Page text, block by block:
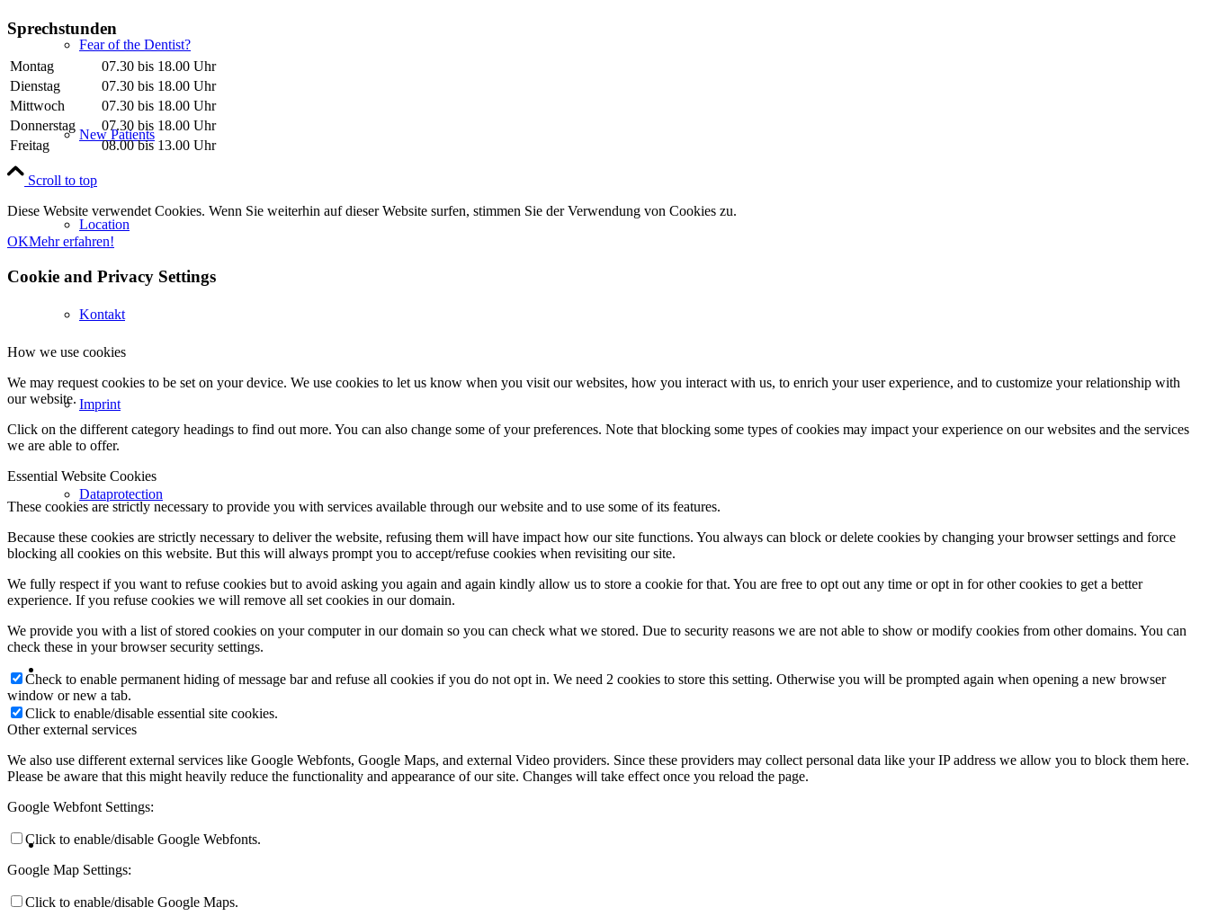
Fear of the Dentist?
New Patients
Location
Kontakt
Imprint
Dataprotection
Sprechstunden
Montag
07.30 bis 18.00 Uhr
Dienstag
07.30 bis 18.00 Uhr
Mittwoch
07.30 bis 18.00 Uhr
Donnerstag
07.30 bis 18.00 Uhr
Freitag
08.00 bis 13.00 Uhr
Scroll to top
Diese Website verwendet Cookies. Wenn Sie weiterhin auf dieser Website surfen, stimmen Sie der Verwendung von Cookies zu.
OKMehr erfahren!
Cookie and Privacy Settings
How we use cookies
We may request cookies to be set on your device. We use cookies to let us know when you visit our websites, how you interact with us, to enrich your user experience, and to customize your relationship with
our website.
Click on the different category headings to find out more. You can also change some of your preferences. Note that blocking some types of cookies may impact your experience on our websites and the services
we are able to offer.
Essential Website Cookies
These cookies are strictly necessary to provide you with services available through our website and to use some of its features.
Because these cookies are strictly necessary to deliver the website, refusing them will have impact how our site functions. You always can block or delete cookies by changing your browser settings and force
blocking all cookies on this website. But this will always prompt you to accept/refuse cookies when revisiting our site.
We fully respect if you want to refuse cookies but to avoid asking you again and again kindly allow us to store a cookie for that. You are free to opt out any time or opt in for other cookies to get a better
experience. If you refuse cookies we will remove all set cookies in our domain.
We provide you with a list of stored cookies on your computer in our domain so you can check what we stored. Due to security reasons we are not able to show or modify cookies from other domains. You can
check these in your browser security settings.
Check to enable permanent hiding of message bar and refuse all cookies if you do not opt in. We need 2 cookies to store this setting. Otherwise you will be prompted again when opening a new browser
window or new a tab.
Click to enable/disable essential site cookies.
Other external services
We also use different external services like Google Webfonts, Google Maps, and external Video providers. Since these providers may collect personal data like your IP address we allow you to block them here.
Please be aware that this might heavily reduce the functionality and appearance of our site. Changes will take effect once you reload the page.
Google Webfont Settings:
Click to enable/disable Google Webfonts.
Google Map Settings:
Click to enable/disable Google Maps.